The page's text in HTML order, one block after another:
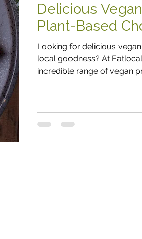
Delicious
Plant-Based
Looking for delicious
local goodness? At Eatlocal , we’re thrilled to bring you
incredible range of vegan
Seasonal Goodness,